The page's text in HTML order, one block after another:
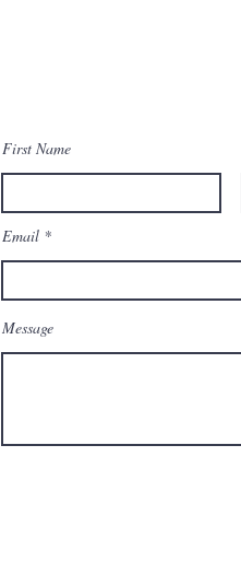
First Name
Email
Message